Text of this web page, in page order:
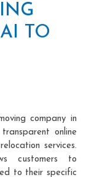
TO
company in
online
services.
customers to
to their specific